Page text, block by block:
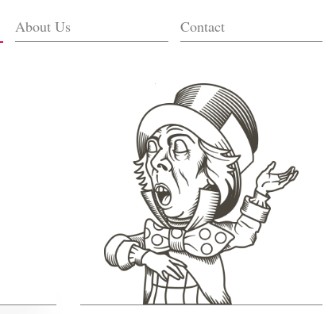
About Us Contact